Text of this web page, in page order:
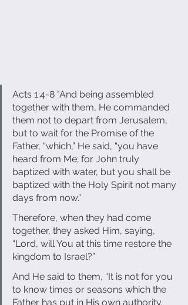
Acts 1:4-8 "And being assembled
together with them, He commanded
them not to depart from Jerusalem,
but to wait for the Promise of the
Father, “which,” He said, “you have
heard from Me; for John truly
baptized with water, but you shall be
baptized with the Holy Spirit not many
days from now.”
Therefore, when they had come
together, they asked Him, saying,
“Lord, will You at this time restore the
kingdom to Israel?”
And He said to them, “It is not for you
to know times or seasons which the
Father has put in His own authority.